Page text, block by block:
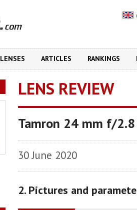
LENSES ARTICLES RANKINGS
LENS REVIEW
Tamron 24 mm f/
30 June 2020
2. Pictures and